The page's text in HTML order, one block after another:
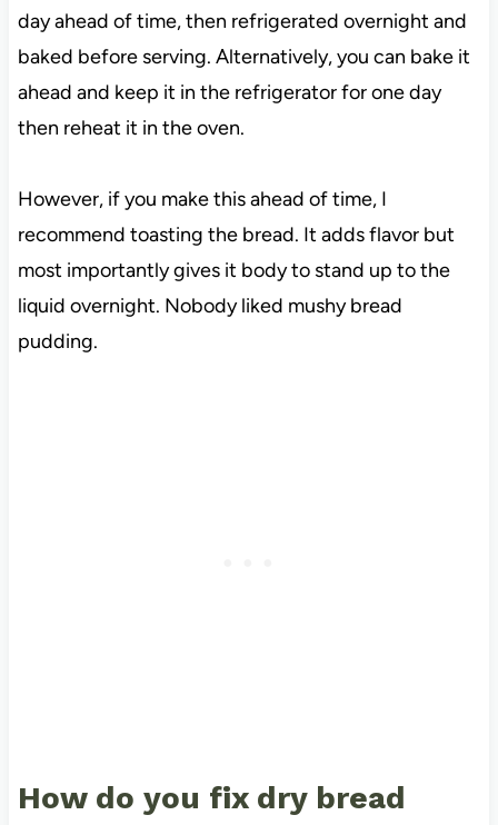
day ahead of time, then refrigerated overnight and
baked before serving. Alternatively, you can bake it
ahead and keep it in the refrigerator for one day
then reheat it in the oven.
However, if you make this ahead of time, I
recommend toasting the bread. It adds flavor but
most importantly gives it body to stand up to the
liquid overnight. Nobody liked mushy bread
pudding.
How do you fix dry bread